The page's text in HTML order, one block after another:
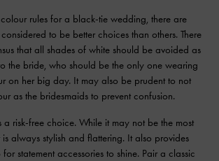
rules for a black-tie wedding, there are
to be better choices than others. There
that all shades of white should be avoided as
the bride, who should be the only one wearing
on her big day. It may also be prudent to not
as the bridesmaids to prevent confusion.
a risk-free choice. While it may not be the most
always stylish and flattering. It also provides
statement accessories to shine. Pair a classic